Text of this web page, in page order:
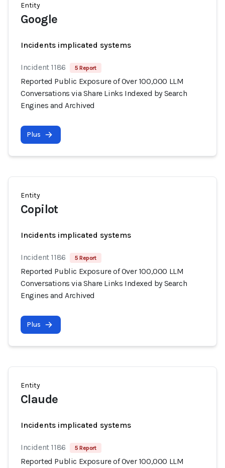
Entity
Google
Incidents implicated systems
Incident 1186 5 Report
Reported Public Exposure of Over 100,000 LLM
Conversations via Share Links Indexed by Search
Engines and Archived
Plus
Entity
Copilot
Incidents implicated systems
Incident 1186 5 Report
Reported Public Exposure of Over 100,000 LLM
Conversations via Share Links Indexed by Search
Engines and Archived
Plus
Entity
Claude
Incidents implicated systems
Incident 1186 5 Report
Reported Public Exposure of Over 100,000 LLM